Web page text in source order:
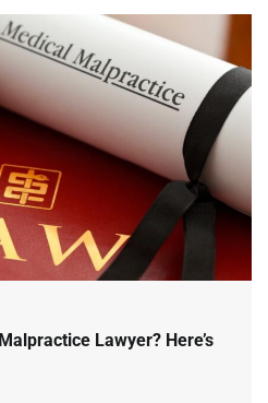
Lawyer? Here’s